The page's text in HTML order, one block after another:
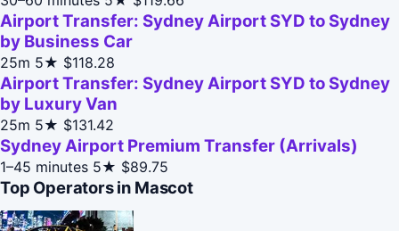
Airport Transfer: Sydney Airport SYD to Sydney
by Business Car
25m 5★ $118.28
Airport Transfer: Sydney Airport SYD to Sydney
by Luxury Van
25m 5★ $131.42
Sydney Airport Premium Transfer (Arrivals)
1–45 minutes 5★ $89.75
Top Operators in Mascot